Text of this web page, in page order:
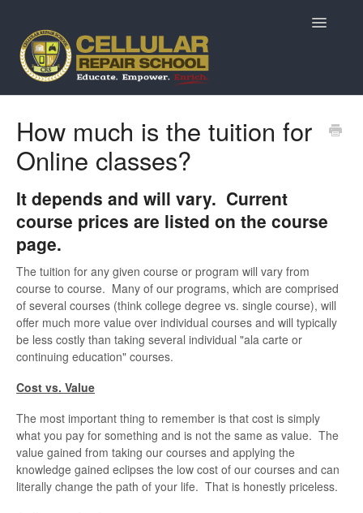
Toggle
Prospective Students
Returning Students
Current Students & Alumni
MarketPlace Questions
ReviveTech Auctions
How much is the tuition for
Online classes?
It depends and will vary. Current
course prices are listed on the course
page.
The tuition for any given course or program will vary from
course to course. Many of our programs, which are comprised
of several courses (think college degree vs. single course), will
offer much more value over individual courses and will typically
be less costly than taking several individual "ala carte or
continuing education" courses.
Cost vs. Value
The most important thing to remember is that cost is simply
what you pay for something and is not the same as value. The
value gained from taking our courses and applying the
knowledge gained eclipses the low cost of our courses and can
literally change the path of your life. That is honestly priceless.